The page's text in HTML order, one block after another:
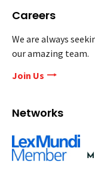
Careers
We are always
our amazing team.
Join Us
Networks